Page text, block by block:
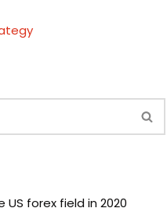
forex field in 2020